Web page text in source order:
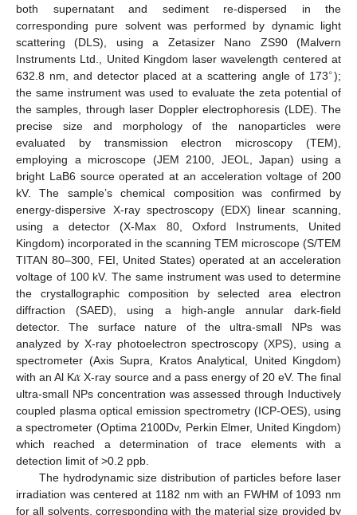
both supernatant and sediment re-dispersed in the
corresponding pure solvent was performed by dynamic light
scattering (DLS), using a Zetasizer Nano ZS90 (Malvern
Instruments Ltd., United Kingdom laser wavelength centered at
632.8 nm, and detector placed at a scattering angle of 173∘);
the same instrument was used to evaluate the zeta potential of
the samples, through laser Doppler electrophoresis (LDE). The
precise size and morphology of the nanoparticles were
evaluated by transmission electron microscopy (TEM),
employing a microscope (JEM 2100, JEOL, Japan) using a
bright LaB6 source operated at an acceleration voltage of 200
kV. The sample’s chemical composition was confirmed by
energy-dispersive X-ray spectroscopy (EDX) linear scanning,
using a detector (X-Max 80, Oxford Instruments, United
Kingdom) incorporated in the scanning TEM microscope (S/TEM
TITAN 80–300, FEI, United States) operated at an acceleration
voltage of 100 kV. The same instrument was used to determine
the crystallographic composition by selected area electron
diffraction (SAED), using a high-angle annular dark-field
detector. The surface nature of the ultra-small NPs was
analyzed by X-ray photoelectron spectroscopy (XPS), using a
spectrometer (Axis Supra, Kratos Analytical, United Kingdom)
with an Al K𝛼 X-ray source and a pass energy of 20 eV. The final
ultra-small NPs concentration was assessed through Inductively
coupled plasma optical emission spectrometry (ICP-OES), using
a spectrometer (Optima 2100Dv, Perkin Elmer, United Kingdom)
which reached a determination of trace elements with a
detection limit of >0.2 ppb.
The hydrodynamic size distribution of particles before laser
irradiation was centered at 1182 nm with an FWHM of 1093 nm
for all solvents, corresponding with the material size provided by